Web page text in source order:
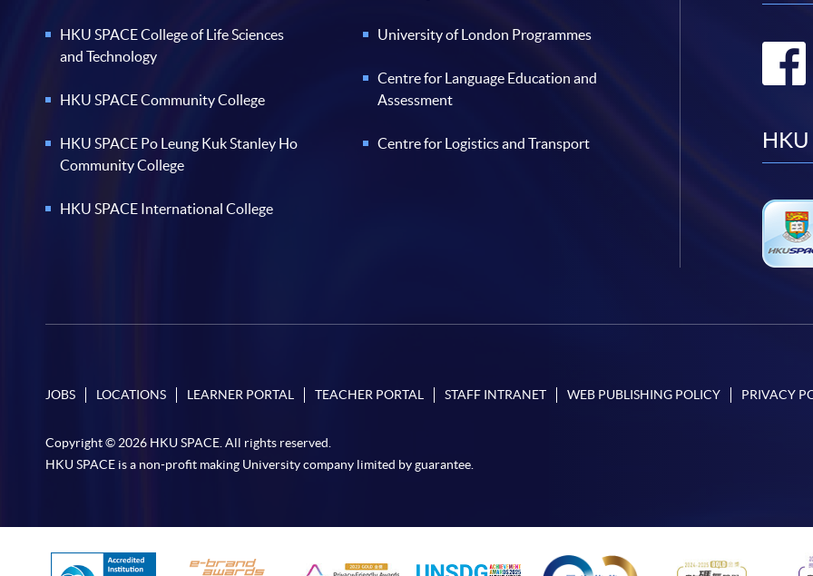
HKU SPACE College of Life Sciences
and Technology
HKU SPACE Community College
HKU SPACE Po Leung Kuk Stanley Ho
Community College
HKU SPACE International College
University of London Programmes
Centre for Language Education and
Assessment
Centre for Logistics and Transport HKU
JOBS LOCATIONS LEARNER PORTAL TEACHER PORTAL STAFF INTRANET WEB PUBLISHING POLICY PRIVACY
Copyright © 2026 HKU SPACE. All rights reserved.
HKU SPACE is a non-profit making University company limited by guarantee.